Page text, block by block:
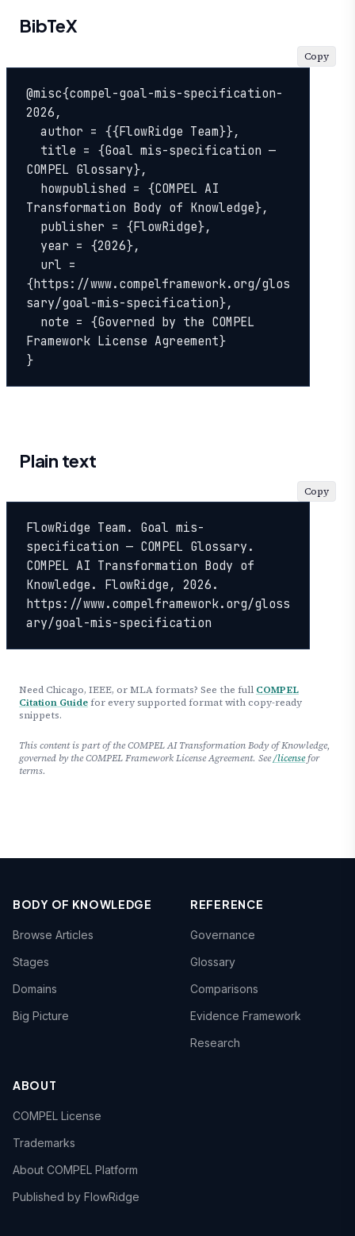
BibTeX
@misc{compel-goal-mis-specification-
2026,
COMPEL Glossary},
Transformation Body of Knowledge},
{https://www.compelframework.org/glos
sary/goal-mis-specification},
Framework License Agreement}
}
Copy
Plain text
FlowRidge Team. Goal mis-
specification — COMPEL Glossary.
COMPEL AI Transformation Body of
Knowledge. FlowRidge, 2026.
https://www.compelframework.org/gloss
ary/goal-mis-specification
Copy
Need Chicago, IEEE, or MLA formats? See the full COMPEL
Citation Guide for every supported format with copy-ready
snippets.
This content is part of the COMPEL AI Transformation Body of Knowledge,
governed by the COMPEL Framework License Agreement. See/licensefor
terms.
BODY OF KNOWLEDGE
Browse Articles
Stages
Domains
Big Picture
REFERENCE
Governance
Glossary
Comparisons
Evidence Framework
Research
ABOUT
COMPEL License
Trademarks
About COMPEL Platform
Published by FlowRidge